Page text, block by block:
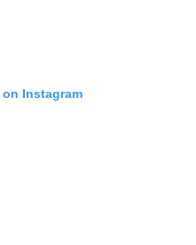
Instagram